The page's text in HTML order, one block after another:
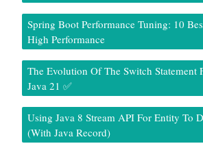
Spring Boot Performance Tuning: 10
High Performance
The Evolution Of The Switch Statement
Java 21 ✅
Using Java 8 Stream API For Entity To
(With Java Record)